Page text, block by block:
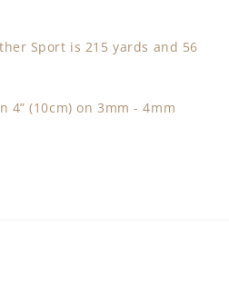
Sport is 215 yards and 56
4” (10cm) on 3mm - 4mm